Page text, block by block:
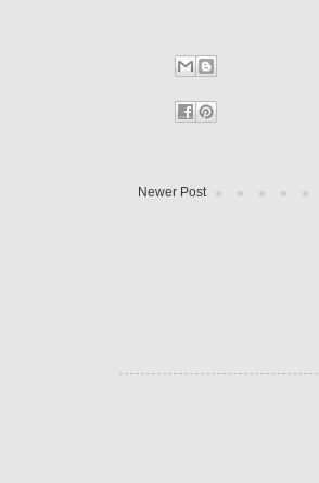
Newer Post